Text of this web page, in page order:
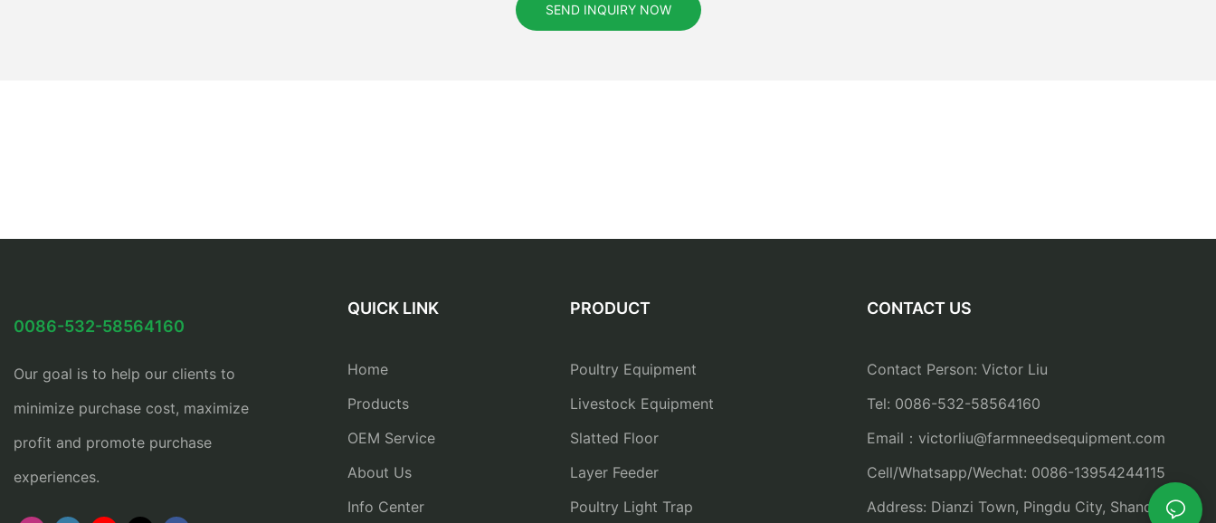
SEND INQUIRY NOW
0086-532-58564160
Our goal is to help our clients to
minimize purchase cost, maximize
profit and promote purchase
experiences.
QUICK LINK
Home
Products
OEM Service
About Us
Info Center
PRODUCT
Poultry Equipment
Livestock Equipment
Slatted Floor
Layer Feeder
Poultry Light Trap
CONTACT US
Contact Person: Victor Liu
Tel: 0086-532-58564160
Email：victorliu@farmneedsequipment.com
Cell/Whatsapp/Wechat: 0086-13954244115
Address: Dianzi Town, Pingdu City, Shandong